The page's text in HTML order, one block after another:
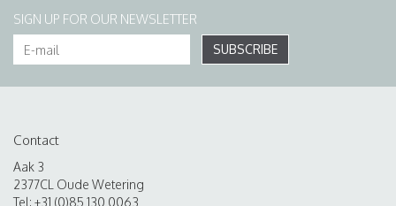
SIGN UP FOR OUR NEWSLETTER
SUBSCRIBE
Contact
Aak 3
2377CL Oude Wetering
Tel: +31 (0)85 130 0063